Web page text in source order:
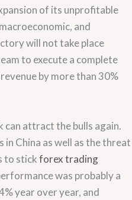
of its unprofitable
and
will not take place
to execute a complete
by more than 30%
can attract the bulls again.
in China as well as the threat
to stickforex trading
was probably a
year over year, and